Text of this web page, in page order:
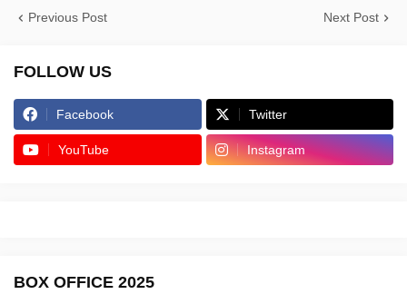
Previous Post Next Post
FOLLOW US
Facebook Twitter
YouTube Instagram
BOX OFFICE 2025